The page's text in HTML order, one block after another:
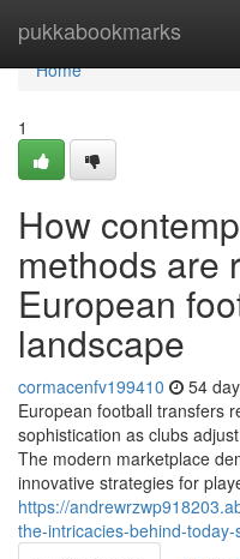
pukkabookmarks
Home
Home
1
How
methods are
European
landscape
cormacenfv199410 54
European football transfers
sophistication as clubs
The modern marketplace
innovative strategies for
https://
the-intricacies-behind-